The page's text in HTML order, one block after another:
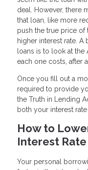
deal. However, there
that loan, like more
push the true price of
higher interest rate.
loans is to look at
each one costs, after
Once you fill out a
required to provide
the Truth in Lending
both your interest
How to
Interest Rate
Your personal